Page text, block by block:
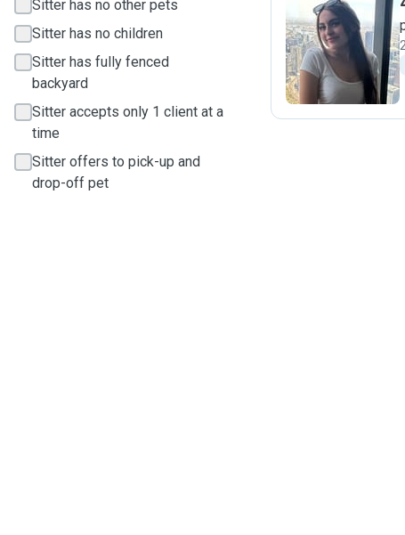
Sitter has no other pets
Sitter has no children
Sitter has fully fenced
backyard
Sitter accepts only 1 client at a
time
Sitter offers to pick-up and
drop-off pet
P